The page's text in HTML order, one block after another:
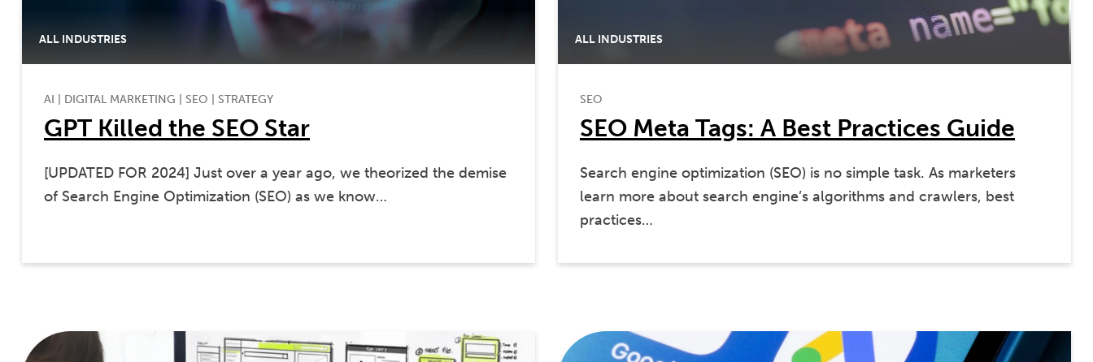
ALL INDUSTRIES
AI DIGITAL MARKETING SEO STRATEGY
GPT Killed the SEO Star
[UPDATED FOR 2024] Just over a year ago, we theorized the demise
of Search Engine Optimization (SEO) as we know…
ALL INDUSTRIES
SEO
SEO Meta Tags: A Best Practices Guide
Search engine optimization (SEO) is no simple task. As marketers
learn more about search engine’s algorithms and crawlers, best
practices…